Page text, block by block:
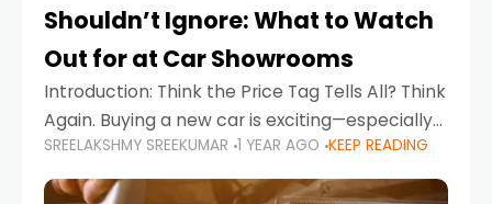
Shouldn’t Ignore: What to Watch
Out for at Car Showrooms
Introduction: Think the Price Tag Tells All? Think
Again. Buying a new car is exciting—especially
when you're in a market like the UAE, where
choices range from budget-friendly compact
SREELAKSHMY SREEKUMAR 1 YEAR AGO KEEP READING